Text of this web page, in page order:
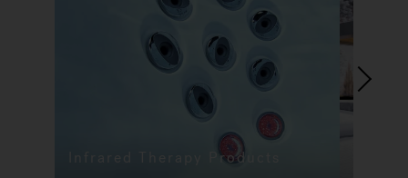
Infrared Therapy Products